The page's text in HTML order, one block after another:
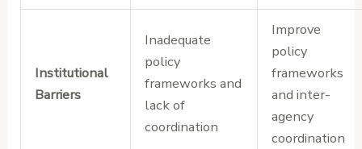
Institutional
Barriers
Inadequate
policy
frameworks and
lack of
coordination
Improve
policy
frameworks
and inter-
agency
coordination